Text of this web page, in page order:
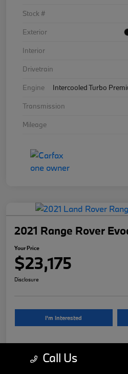
Stock #
Exterior
Interior
Drivetrain
Engine
Intercooled Turbo
Transmission
Mileage
2021 Range Rover
Your Price
$23,175
Disclosure
I'm Interested
Details
Call Us